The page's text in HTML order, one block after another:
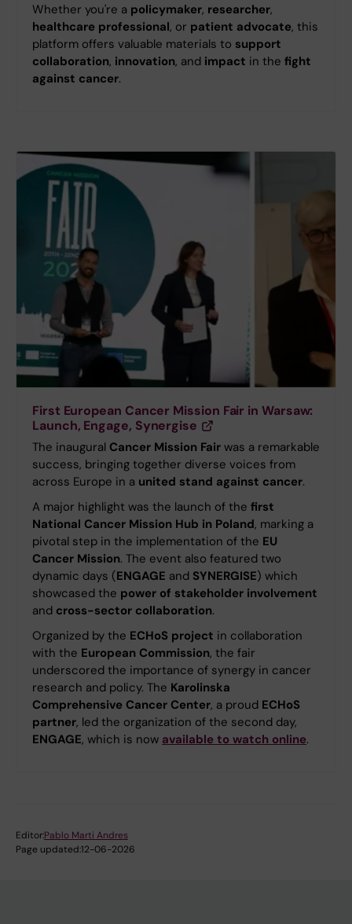
Whether you're a policymaker, researcher,
healthcare professional, or patient advocate, this
platform offers valuable materials to support
collaboration, innovation, and impact in the fight
against cancer.
First European Cancer Mission Fair in Warsaw:
Launch, Engage, Synergise
The inaugural Cancer Mission Fair was a remarkable
success, bringing together diverse voices from
across Europe in a united stand against cancer.
A major highlight was the launch of the first
National Cancer Mission Hub in Poland, marking a
pivotal step in the implementation of the EU
Cancer Mission. The event also featured two
dynamic days (ENGAGE and SYNERGISE) which
showcased the power of stakeholder involvement
and cross-sector collaboration.
Organized by the ECHoS project in collaboration
with the European Commission, the fair
underscored the importance of synergy in cancer
research and policy. The Karolinska
Comprehensive Cancer Center, a proud ECHoS
partner, led the organization of the second day,
ENGAGE, which is now available to watch online.
Editor:Pablo Marti Andres
Page updated:12-06-2026